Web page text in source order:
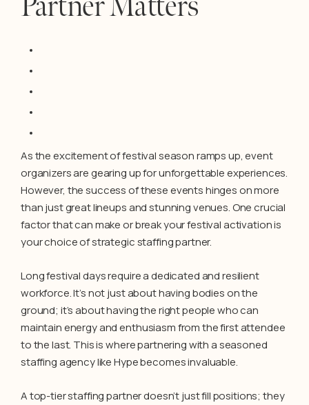
As the excitement of festival season ramps up, event
organizers are gearing up for unforgettable experiences.
However, the success of these events hinges on more
than just great lineups and stunning venues. One crucial
factor that can make or break your festival activation is
your choice of strategic staffing partner.
Long festival days require a dedicated and resilient
workforce. It’s not just about having bodies on the
ground; it’s about having the right people who can
maintain energy and enthusiasm from the first attendee
to the last. This is where partnering with a seasoned
staffing agency like Hype becomes invaluable.
A top-tier staffing partner doesn’t just fill positions; they